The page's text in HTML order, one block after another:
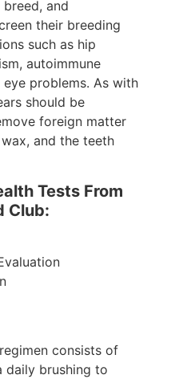
and
their breeding
such as hip
autoimmune
eye problems. As with
should be
foreign matter
and the teeth
Tests From
Club:
consists of
daily brushing to